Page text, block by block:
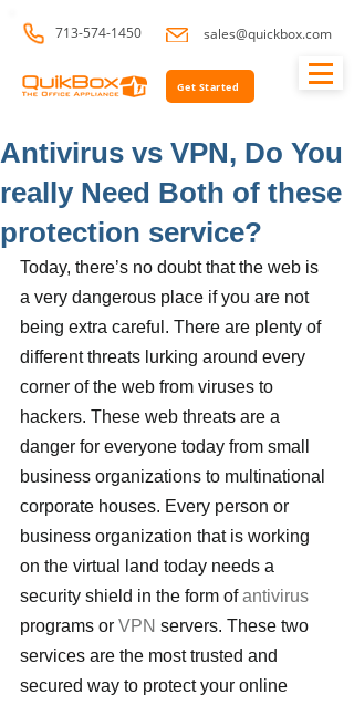
713-574-1450 sales@quickbox.com
Get Started
Antivirus vs VPN, Do You
really Need Both of these
protection service?
Today, there’s no doubt that the web is
a very dangerous place if you are not
being extra careful. There are plenty of
different threats lurking around every
corner of the web from viruses to
hackers. These web threats are a
danger for everyone today from small
business organizations to multinational
corporate houses. Every person or
business organization that is working
on the virtual land today needs a
security shield in the form of antivirus
programs or VPN servers. These two
services are the most trusted and
secured way to protect your online